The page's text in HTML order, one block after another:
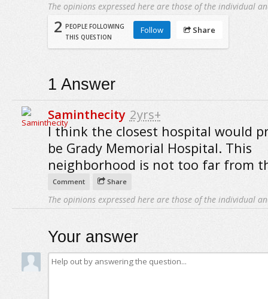
The opinions expressed here are those of the individual
2 PEOPLE FOLLOWING
THIS QUESTION
Follow Share
1 Answer
Saminthecity 2yrs+
I think the closest hospital would
be Grady Memorial Hospital. This
neighborhood is not too far from
Comment Share
The opinions expressed here are those of the individual
Your answer